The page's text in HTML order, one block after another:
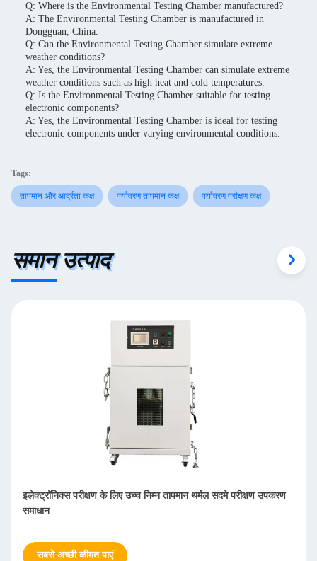
Q: Where is the Environmental Testing Chamber manufactured?
A: The Environmental Testing Chamber is manufactured in
Dongguan, China.
Q: Can the Environmental Testing Chamber simulate extreme
weather conditions?
A: Yes, the Environmental Testing Chamber can simulate extreme
weather conditions such as high heat and cold temperatures.
Q: Is the Environmental Testing Chamber suitable for testing
electronic components?
A: Yes, the Environmental Testing Chamber is ideal for testing
electronic components under varying environmental conditions.
Tags:
तापमान और आर्द्रता कक्ष पर्यावरण तापमान कक्ष पर्यावरण परीक्षण कक्ष
समान उत्पाद
इलेक्ट्रॉनिक्स परीक्षण के लिए उच्च निम्न तापमान थर्मल सदमे परीक्षण उपकरण
समाधान
सबसे अच्छी कीमत पाएं